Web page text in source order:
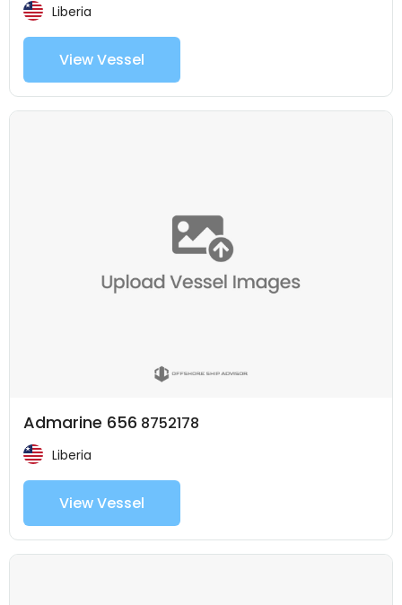
Liberia
View Vessel
Admarine 656 8752178
Liberia
View Vessel